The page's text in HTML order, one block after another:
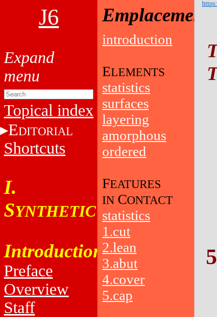
J6
Topical index
EDITORIAL
Shortcuts
I.
SYNTHETIC
Introduction
Preface
Overview
Staff
Emplacement
introduction
ELEMENTS
statistics
surfaces
layering
amorphous
ordered
FEATURES
IN CONTACT
statistics
1.cut
2.lean
3.abut
4.cover
5.cap